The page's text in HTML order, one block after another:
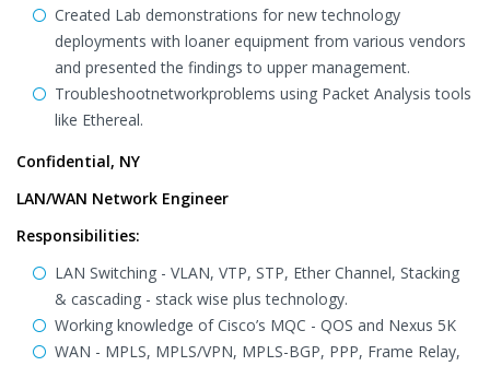
Created Lab demonstrations for new technology
deployments with loaner equipment from various vendors
and presented the findings to upper management.
Troubleshootnetworkproblems using Packet Analysis tools
like Ethereal.
Confidential, NY
LAN/WAN Network Engineer
Responsibilities:
LAN Switching - VLAN, VTP, STP, Ether Channel, Stacking
& cascading - stack wise plus technology.
Working knowledge of Cisco’s MQC - QOS and Nexus 5K
WAN - MPLS, MPLS/VPN, MPLS-BGP, PPP, Frame Relay,